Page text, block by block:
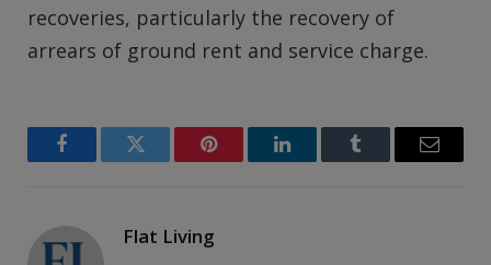
recoveries, particularly the recovery of
arrears of ground rent and service charge.
FacebookTwitter Pinterest LinkedInTumblr Email
Flat Living